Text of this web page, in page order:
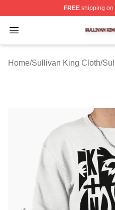
FREEshipping on
Open menu
Sullivan King Shop ⚡️
Home/Sullivan King Cloth/